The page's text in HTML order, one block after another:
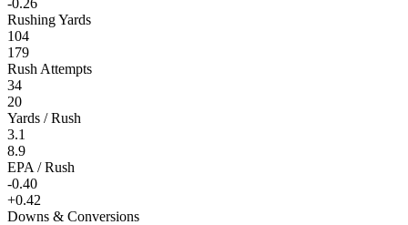
Rushing Yards
104
179
Rush Attempts
34
20
Yards / Rush
3.1
8.9
EPA / Rush
-0.40
+0.42
Downs & Conversions